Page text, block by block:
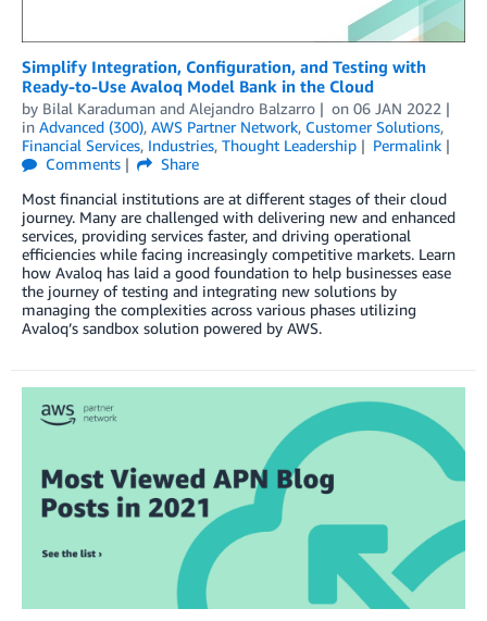
Simplify Integration, Configuration, and Testing with
Ready-to-Use Avaloq Model Bank in the Cloud
by Bilal Karaduman and Alejandro Balzarro on 06 JAN 2022
in Advanced (300), AWS Partner Network, Customer Solutions,
Financial Services, Industries, Thought Leadership
Permalink
Comments
Share
Most financial institutions are at different stages of their cloud
journey. Many are challenged with delivering new and enhanced
services, providing services faster, and driving operational
efficiencies while facing increasingly competitive markets. Learn
how Avaloq has laid a good foundation to help businesses ease
the journey of testing and integrating new solutions by
managing the complexities across various phases utilizing
Avaloq’s sandbox solution powered by AWS.